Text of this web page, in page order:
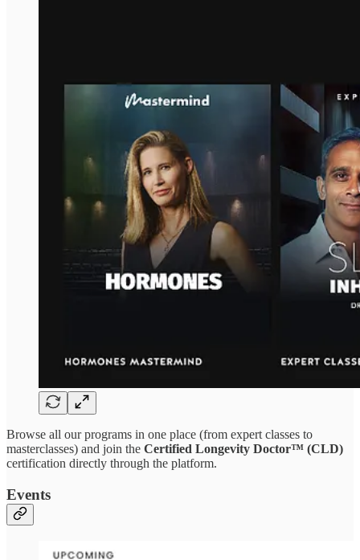
Browse all our programs in one place (from expert classes to
masterclasses) and join the Certified Longevity Doctor™ (CLD)
certification directly through the platform.
Events